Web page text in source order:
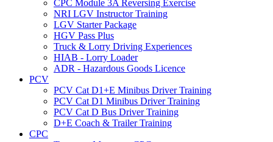
CPC Module 3A Reversing Exercise
NRI LGV Instructor Training
LGV Starter Package
HGV Pass Plus
Truck & Lorry Driving Experiences
HIAB - Lorry Loader
ADR - Hazardous Goods Licence
PCV
PCV Cat D1+E Minibus Driver Training
PCV Cat D1 Minibus Driver Training
PCV Cat D Bus Driver Training
D+E Coach & Trailer Training
CPC